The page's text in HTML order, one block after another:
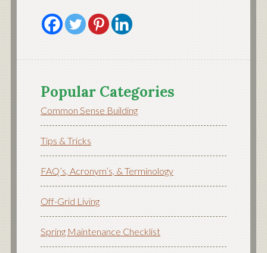
Popular Categories
Common Sense Building
Tips & Tricks
FAQ’s, Acronym’s, & Terminology
Off-Grid Living
Spring Maintenance Checklist